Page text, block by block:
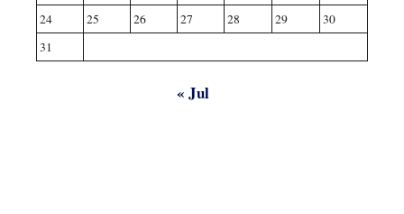
24
25 26 27 28 29
30
31
« Jul